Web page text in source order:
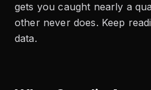
gets you caught nearly a
other never does. Keep
data.